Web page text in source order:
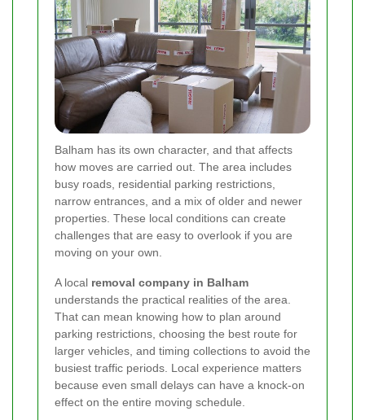
Balham has its own character, and that affects
how moves are carried out. The area includes
busy roads, residential parking restrictions,
narrow entrances, and a mix of older and newer
properties. These local conditions can create
challenges that are easy to overlook if you are
moving on your own.
A local removal company in Balham
understands the practical realities of the area.
That can mean knowing how to plan around
parking restrictions, choosing the best route for
larger vehicles, and timing collections to avoid the
busiest traffic periods. Local experience matters
because even small delays can have a knock-on
effect on the entire moving schedule.